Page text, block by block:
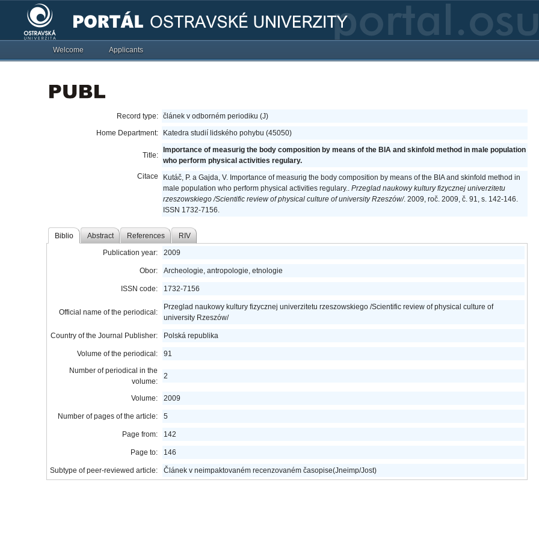
Welcome Applicants
Record type: článek v odborném periodiku (J)
Home Department:
Katedra studií lidského pohybu (45050)
Title:
Importance of measurig the body composition by means of the BIA and skinfold method in male population
who perform physical activities regulary.
Citace
Kutáč, P. a Gajda, V. Importance of measurig the body composition by means of the BIA and skinfold method in
male population who perform physical activities regulary..Przeglad naukowy kultury fizycznej univerzitetu
rzeszowskiego /Scientific review of physical culture of university Rzeszów/. 2009, roč. 2009, č. 91, s. 142-146.
ISSN 1732-7156.
Biblio Abstract References RIV
Publication year: 2009
Obor: Archeologie, antropologie, etnologie
ISSN code: 1732-7156
Official name of the periodical:
Przeglad naukowy kultury fizycznej univerzitetu rzeszowskiego /Scientific review of physical culture of
university Rzeszów/
Country of the Journal Publisher: Polská republika
Volume of the periodical:
91
Number of periodical in the
volume:
2
Volume: 2009
Number of pages of the article: 5
Page from: 142
Page to: 146
Subtype of peer-reviewed article: Článek v neimpaktovaném recenzovaném časopise(Jneimp/Jost)